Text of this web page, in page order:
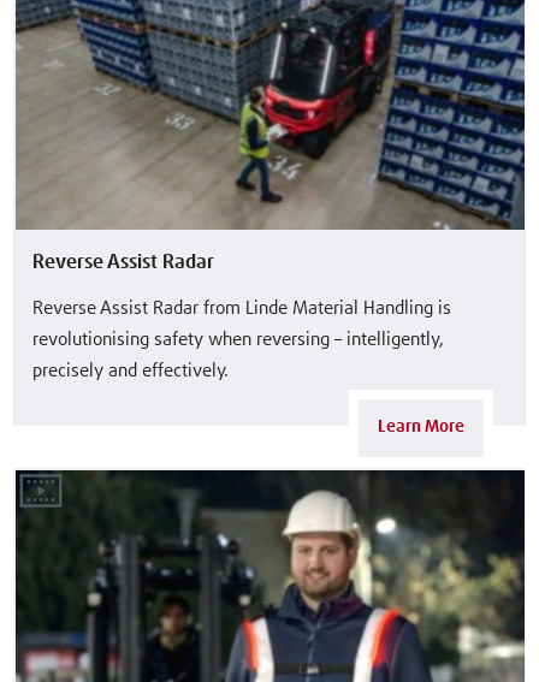
Reverse Assist Radar
Reverse Assist Radar from Linde Material Handling is
revolutionising safety when reversing – intelligently,
precisely and effectively.
Learn More